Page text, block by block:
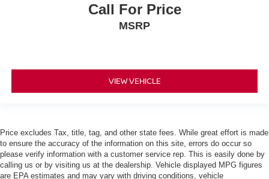
Lane Keeping Assist
Lane Change Intervention
Keyless Access
Voice Recognition
Smartphone App Integration
USB Port
Call For Price
MSRP
VIEW VEHICLE
Price excludes Tax, title, tag, and other state fees. While great effort is made
to ensure the accuracy of the information on this site, errors do occur so
please verify information with a customer service rep. This is easily done by
calling us or by visiting us at the dealership. Vehicle displayed MPG figures
are EPA estimates and may vary with driving conditions, vehicle